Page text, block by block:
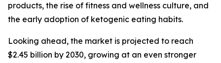
products, the rise of fitness and wellness culture, and
the early adoption of ketogenic eating habits.
Looking ahead, the market is projected to reach
$2.45 billion by 2030, growing at an even stronger